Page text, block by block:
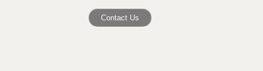
Contact Us